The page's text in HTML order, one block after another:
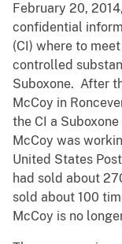
February 20,
confidential
(CI) where to
controlled
Suboxone. After
McCoy in
the CI a
McCoy was
United States
had sold about
sold about 100
McCoy is no